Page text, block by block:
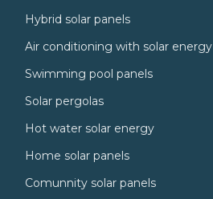
Hybrid solar panels
Air conditioning with solar energy
Swimming pool panels
Solar pergolas
Hot water solar energy
Home solar panels
Comunnity solar panels